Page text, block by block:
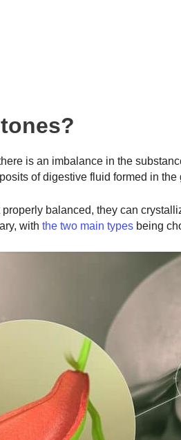
is an imbalance in the
of digestive fluid formed in
balanced, they can
with the two main types being